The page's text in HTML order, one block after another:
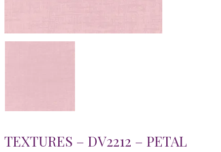
TEXTURES – DV2212 – PETAL